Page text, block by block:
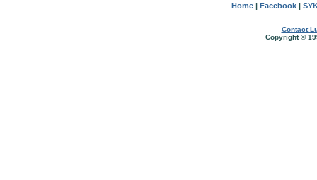
Home| Facebook|
Contact
Copyright ©